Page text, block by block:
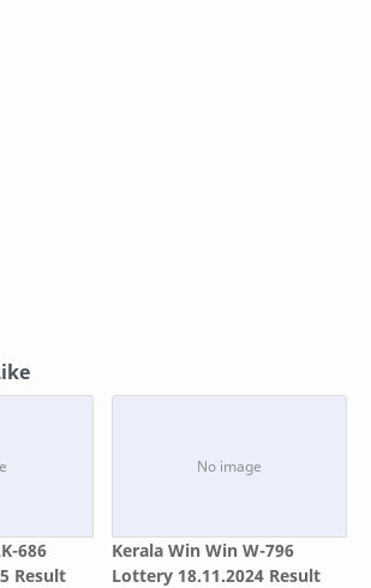
686
Result
Kerala Win Win W-796
Lottery 18.11.2024 Result